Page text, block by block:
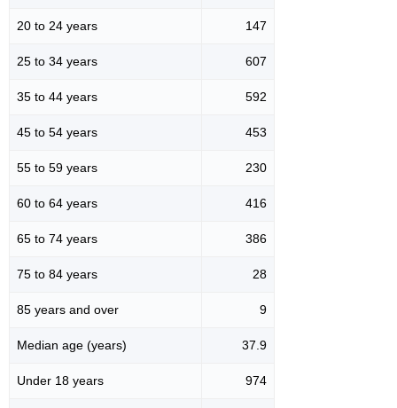
20 to 24 years 147
25 to 34 years 607
35 to 44 years 592
45 to 54 years 453
55 to 59 years 230
60 to 64 years 416
65 to 74 years 386
75 to 84 years 28
85 years and over 9
Median age (years) 37.9
Under 18 years 974